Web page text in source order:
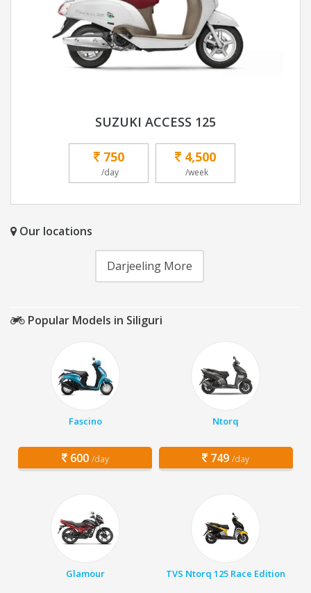
SUZUKI ACCESS 125
750
/day
4,500
/week
Our locations
Darjeeling More
Popular Models in Siliguri
Fascino
600 /day
Ntorq
749 /day
Glamour TVS Ntorq 125 Race Edition